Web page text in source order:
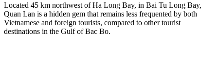
Located 45 km northwest of Ha Long Bay, in Bai Tu Long Bay,
Quan Lan is a hidden gem that remains less frequented by both
Vietnamese and foreign tourists, compared to other tourist
destinations in the Gulf of Bac Bo.